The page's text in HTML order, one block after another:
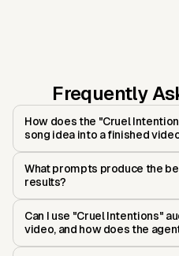
Frequently
How does the "Cruel
song idea into a finished
What prompts produce the
results?
Can I use "Cruel Intentions"
video, and how does the